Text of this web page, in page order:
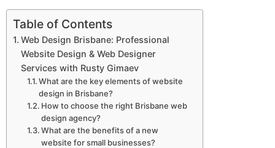
Table of Contents
Web Design Brisbane: Professional
Website Design & Web Designer
Services with Rusty Gimaev
What are the key elements of website
design in Brisbane?
How to choose the right Brisbane web
design agency?
What are the benefits of a new
website for small businesses?